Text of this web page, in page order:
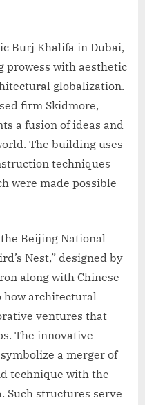
Burj Khalifa in Dubai,
prowess with aesthetic
globalization.
firm Skidmore,
a fusion of ideas and
The building uses
techniques
were made possible
Beijing National
Nest,” designed by
along with Chinese
how architectural
ventures that
The innovative
a merger of
technique with the
Such structures serve